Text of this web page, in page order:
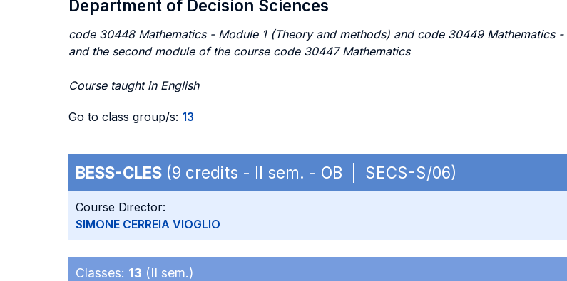
Department of Decision Sciences
code 30448 Mathematics - Module 1 (Theory and methods) and code 30449 Mathematics
and the second module of the course code 30447 Mathematics
Course taught in English
Go to class group/s: 13
BESS-CLES (9 credits - II sem. - OB | SECS-S/06)
Course Director:
SIMONE CERREIA VIOGLIO
Classes: 13 (II sem.)